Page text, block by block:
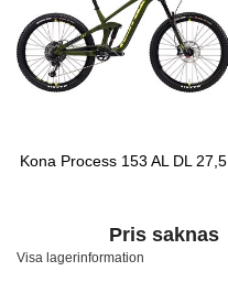
Kona Process 153 AL DL 27,5
Pris saknas
Visa lagerinformation